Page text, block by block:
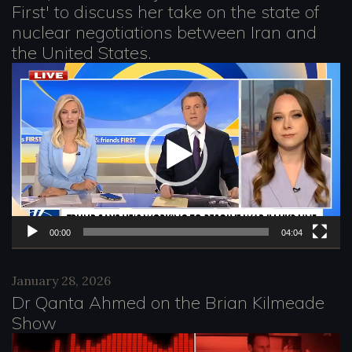
e
r
First' to discuss her take on the state of
nuclear negotiations between Iran and
the United States.
V
o
P
y
e
r
00:00 04:04
January 28, 2026
Dr Qanta Ahmed on the Brian Kilmeade
Show
V